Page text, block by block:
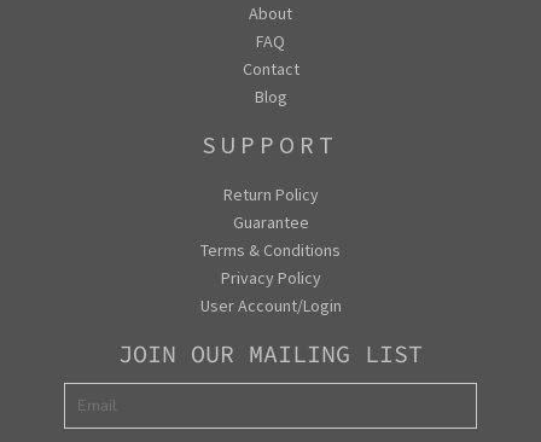
About
FAQ
Contact
Blog
SUPPORT
Return Policy
Guarantee
Terms & Conditions
Privacy Policy
User Account/Login
JOIN OUR MAILING LIST